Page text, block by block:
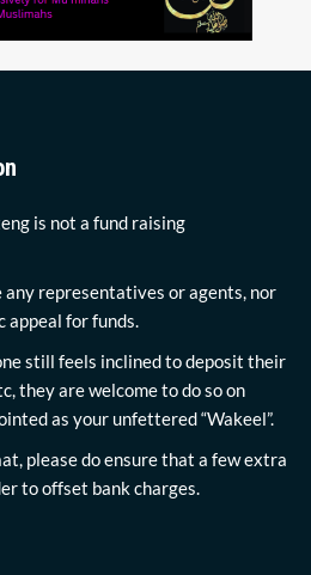
is not a fund raising
any representatives or agents, nor
appeal for funds.
still feels inclined to deposit their
they are welcome to do so on
as your unfettered “Wakeel”.
please do ensure that a few extra
to offset bank charges.